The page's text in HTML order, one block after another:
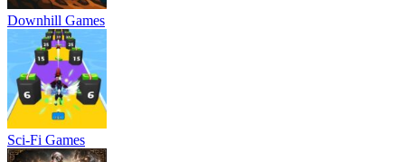
Downhill Games
Sci-Fi Games